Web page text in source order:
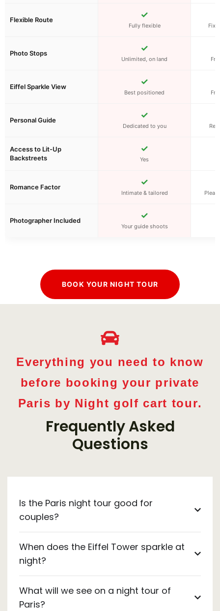
Flexible Route ✓
Fully flexible
Photo Stops ✓
Unlimited, on land
Eiffel Sparkle View ✓
Best positioned
Personal Guide ✓
Dedicated to you
Access to Lit-Up
Backstreets
✓
Yes
Romance Factor ✓
Intimate & tailored
Photographer Included ✓
Your guide shoots
BOOK YOUR NIGHT TOUR
Everything you need to know
before booking your private
Paris by Night golf cart tour.
Frequently Asked
Questions
Is the Paris night tour good for
couples?
When does the Eiffel Tower sparkle at
night?
What will we see on a night tour of
Paris?